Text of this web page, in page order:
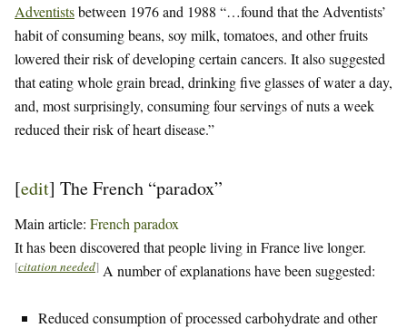
Adventistsbetween 1976 and 1988 “…found that the Adventists’
habit of consuming beans, soy milk, tomatoes, and other fruits
lowered their risk of developing certain cancers. It also suggested
that eating whole grain bread, drinking five glasses of water a day,
and, most surprisingly, consuming four servings of nuts a week
reduced their risk of heart disease.”
[edit] The French “paradox”
Main article: French paradox
It has been discovered that people living in France live longer.
[citation needed] A number of explanations have been suggested:
Reduced consumption of processed carbohydrate and other